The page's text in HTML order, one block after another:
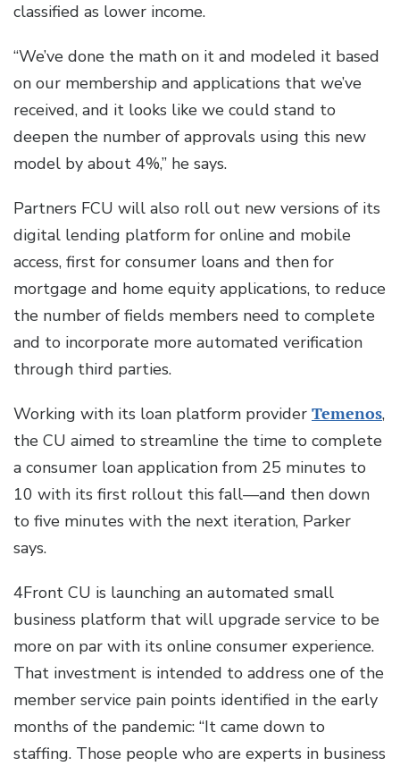
classified as lower income.
“We’ve done the math on it and modeled it based
on our membership and applications that we’ve
received, and it looks like we could stand to
deepen the number of approvals using this new
model by about 4%,” he says.
Partners FCU will also roll out new versions of its
digital lending platform for online and mobile
access, first for consumer loans and then for
mortgage and home equity applications, to reduce
the number of fields members need to complete
and to incorporate more automated verification
through third parties.
Working with its loan platform provider Temenos,
the CU aimed to streamline the time to complete
a consumer loan application from 25 minutes to
10 with its first rollout this fall—and then down
to five minutes with the next iteration, Parker
says.
4Front CU is launching an automated small
business platform that will upgrade service to be
more on par with its online consumer experience.
That investment is intended to address one of the
member service pain points identified in the early
months of the pandemic: “It came down to
staffing. Those people who are experts in business